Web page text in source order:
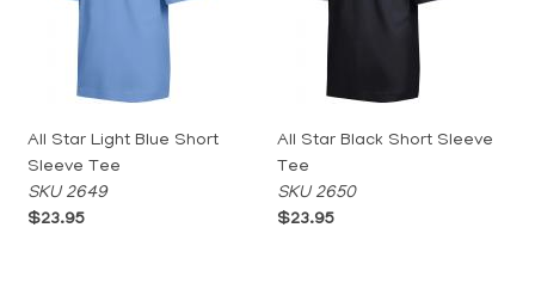
All Star Light Blue Short
Sleeve Tee
SKU 2649
$23.95
All Star Black Short Sleeve
Tee
SKU 2650
$23.95